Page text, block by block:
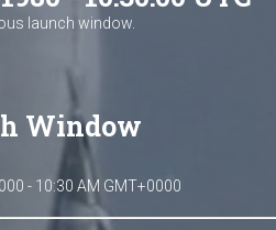
launch window.
Window
- 10:30 AM GMT+0000